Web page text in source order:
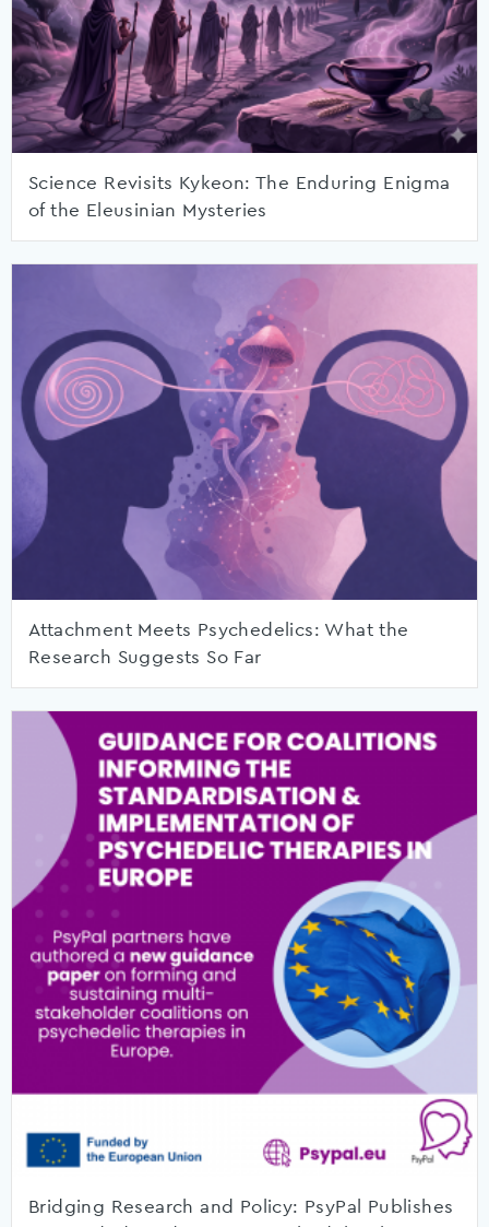
Science Revisits Kykeon: The Enduring Enigma
of the Eleusinian Mysteries
Attachment Meets Psychedelics: What the
Research Suggests So Far
Bridging Research and Policy: PsyPal Publishes